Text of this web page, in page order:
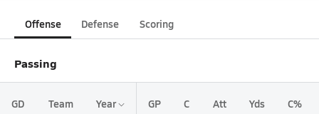
Offense Defense Scoring
Passing
GD Team Year GP C Att Yds C%